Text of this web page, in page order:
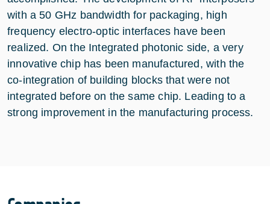
with a 50 GHz bandwidth for packaging, high
frequency electro-optic interfaces have been
realized. On the Integrated photonic side, a very
innovative chip has been manufactured, with the
co-integration of building blocks that were not
integrated before on the same chip. Leading to a
strong improvement in the manufacturing process.